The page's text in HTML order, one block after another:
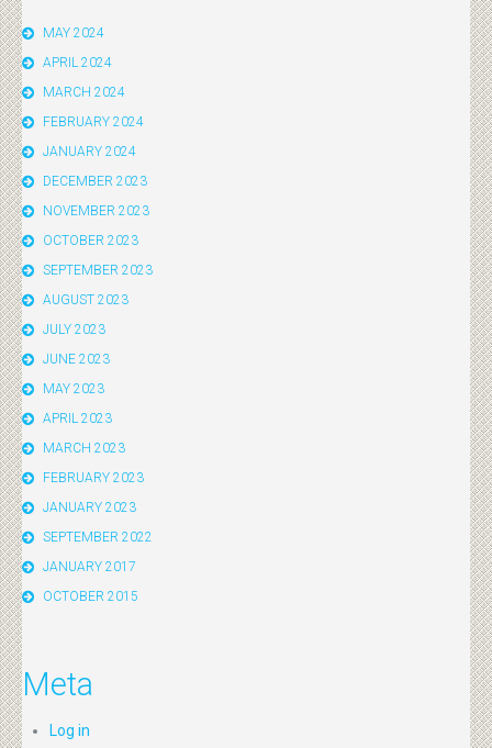
MAY 2024
APRIL 2024
MARCH 2024
FEBRUARY 2024
JANUARY 2024
DECEMBER 2023
NOVEMBER 2023
OCTOBER 2023
SEPTEMBER 2023
AUGUST 2023
JULY 2023
JUNE 2023
MAY 2023
APRIL 2023
MARCH 2023
FEBRUARY 2023
JANUARY 2023
SEPTEMBER 2022
JANUARY 2017
OCTOBER 2015
Meta
Log in